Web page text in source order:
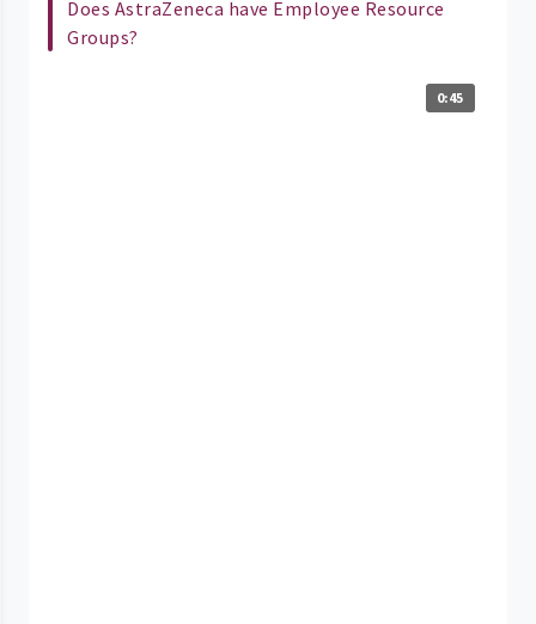
Does AstraZeneca have Employee Resource
Groups?
0:45